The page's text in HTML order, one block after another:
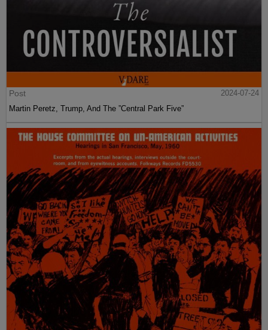
Post
2024-07-24
Martin Peretz, Trump, And The ”Central Park Five”